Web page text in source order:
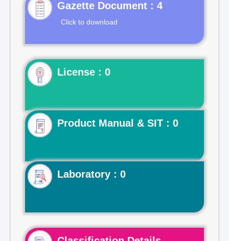
Gazette Document : 4
Click to download
License : 0
Product Manual & SIT : 0
Laboratory : 0